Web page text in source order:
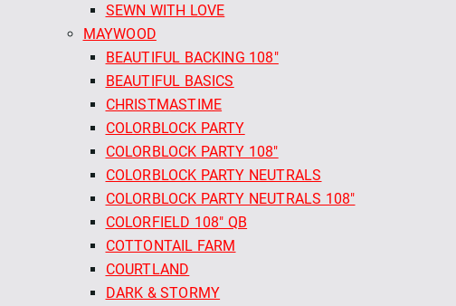
SEWN WITH LOVE
MAYWOOD
BEAUTIFUL BACKING 108"
BEAUTIFUL BASICS
CHRISTMASTIME
COLORBLOCK PARTY
COLORBLOCK PARTY 108"
COLORBLOCK PARTY NEUTRALS
COLORBLOCK PARTY NEUTRALS 108"
COLORFIELD 108" QB
COTTONTAIL FARM
COURTLAND
DARK & STORMY